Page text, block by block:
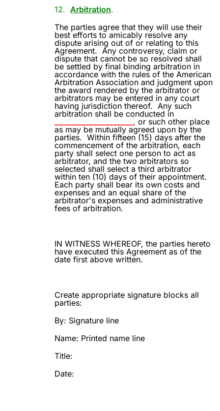
12. Arbitration.
The parties agree that they will use their
best efforts to amicably resolve any
dispute arising out of or relating to this
Agreement. Any controversy, claim or
dispute that cannot be so resolved shall
be settled by final binding arbitration in
accordance with the rules of the American
Arbitration Association and judgment upon
the award rendered by the arbitrator or
arbitrators may be entered in any court
having jurisdiction thereof. Any such
arbitration shall be conducted in
, or such other place
as may be mutually agreed upon by the
parties. Within fifteen (15) days after the
commencement of the arbitration, each
party shall select one person to act as
arbitrator, and the two arbitrators so
selected shall select a third arbitrator
within ten (10) days of their appointment.
Each party shall bear its own costs and
expenses and an equal share of the
arbitrator's expenses and administrative
fees of arbitration.
IN WITNESS WHEREOF, the parties hereto
have executed this Agreement as of the
date first above written.
Create appropriate signature blocks all
parties:
By: Signature line
Name: Printed name line
Title:
Date: